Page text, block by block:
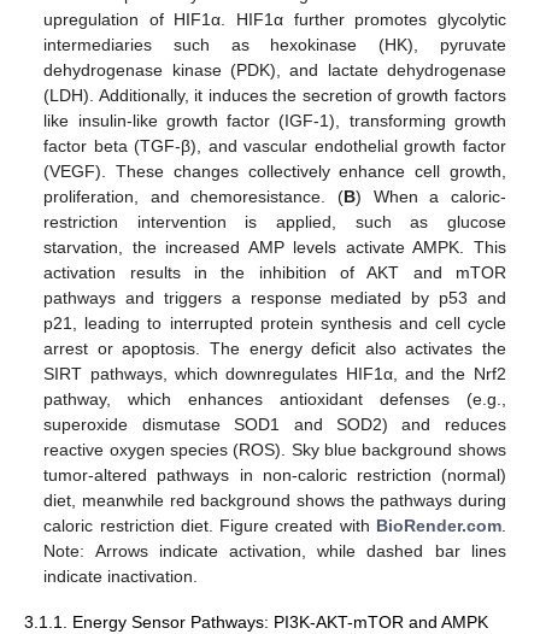
upregulation of HIF1α. HIF1α further promotes glycolytic
intermediaries such as hexokinase (HK), pyruvate
dehydrogenase kinase (PDK), and lactate dehydrogenase
(LDH). Additionally, it induces the secretion of growth factors
like insulin-like growth factor (IGF-1), transforming growth
factor beta (TGF-β), and vascular endothelial growth factor
(VEGF). These changes collectively enhance cell growth,
proliferation, and chemoresistance. (B) When a caloric-
restriction intervention is applied, such as glucose
starvation, the increased AMP levels activate AMPK. This
activation results in the inhibition of AKT and mTOR
pathways and triggers a response mediated by p53 and
p21, leading to interrupted protein synthesis and cell cycle
arrest or apoptosis. The energy deficit also activates the
SIRT pathways, which downregulates HIF1α, and the Nrf2
pathway, which enhances antioxidant defenses (e.g.,
superoxide dismutase SOD1 and SOD2) and reduces
reactive oxygen species (ROS). Sky blue background shows
tumor-altered pathways in non-caloric restriction (normal)
diet, meanwhile red background shows the pathways during
caloric restriction diet. Figure created with BioRender.com.
Note: Arrows indicate activation, while dashed bar lines
indicate inactivation.
3.1.1. Energy Sensor Pathways: PI3K-AKT-mTOR and AMPK